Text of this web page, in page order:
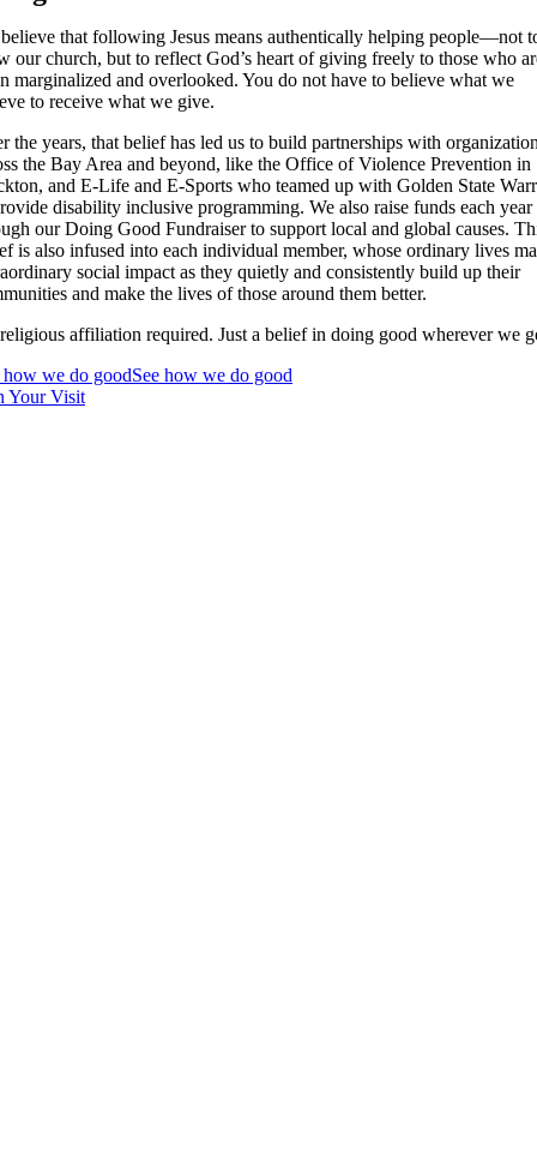
that following Jesus means authentically helping people—not
our church, but to reflect God’s heart of giving freely to those who
marginalized and overlooked. You do not have to believe what we
to receive what we give.
the years, that belief has led us to build partnerships with
the Bay Area and beyond, like the Office of Violence Prevention in
and E-Life and E-Sports who teamed up with Golden State
disability inclusive programming. We also raise funds each year
our Doing Good Fundraiser to support local and global causes.
is also infused into each individual member, whose ordinary lives
social impact as they quietly and consistently build up their
and make the lives of those around them better.
affiliation required. Just a belief in doing good wherever we
how we do goodSee how we do good
Your Visit